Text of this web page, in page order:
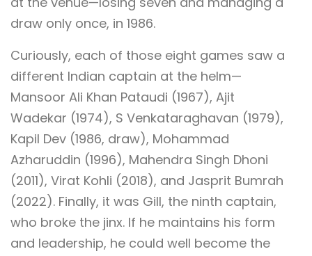
draw only once, in 1986.
Curiously, each of those eight games saw a
different Indian captain at the helm—
Mansoor Ali Khan Pataudi (1967), Ajit
Wadekar (1974), S Venkataraghavan (1979),
Kapil Dev (1986, draw), Mohammad
Azharuddin (1996), Mahendra Singh Dhoni
(2011), Virat Kohli (2018), and Jasprit Bumrah
(2022). Finally, it was Gill, the ninth captain,
who broke the jinx. If he maintains his form
and leadership, he could well become the